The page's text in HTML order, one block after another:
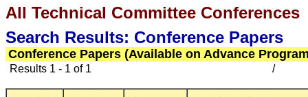
All Technical Committee Conferences
Search Results: Conference Papers
Conference Papers (Available on Advance
Results 1 - 1 of 1 /